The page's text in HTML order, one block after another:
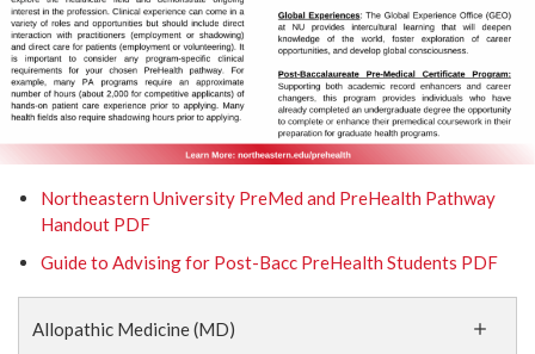
Northeastern University PreMed and PreHealth Pathway
Handout PDF
Guide to Advising for Post-Bacc PreHealth Students PDF
Allopathic Medicine (MD)